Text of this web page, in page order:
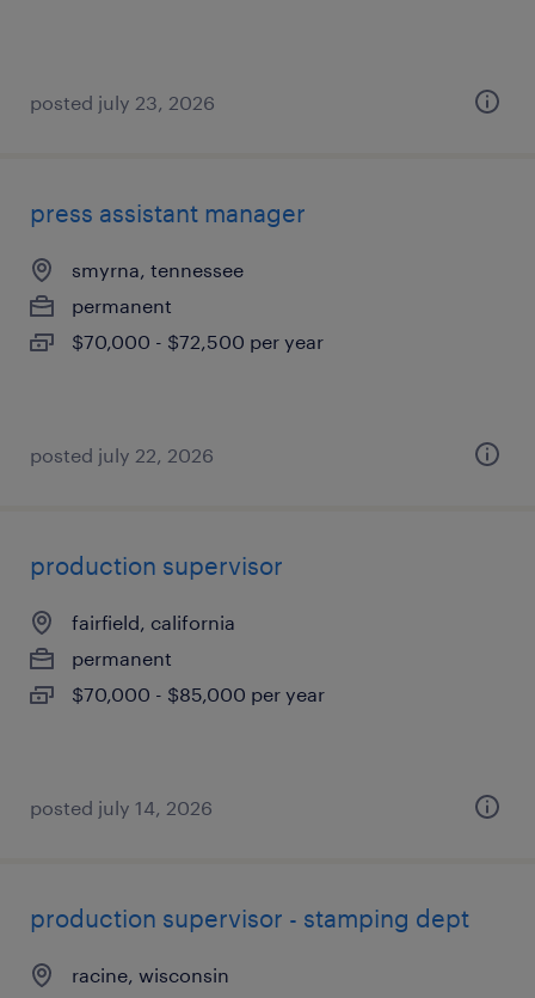
posted july 23, 2026
press assistant manager
smyrna, tennessee
permanent
$70,000 - $72,500 per year
posted july 22, 2026
production supervisor
fairfield, california
permanent
$70,000 - $85,000 per year
posted july 14, 2026
production supervisor - stamping dept
racine, wisconsin